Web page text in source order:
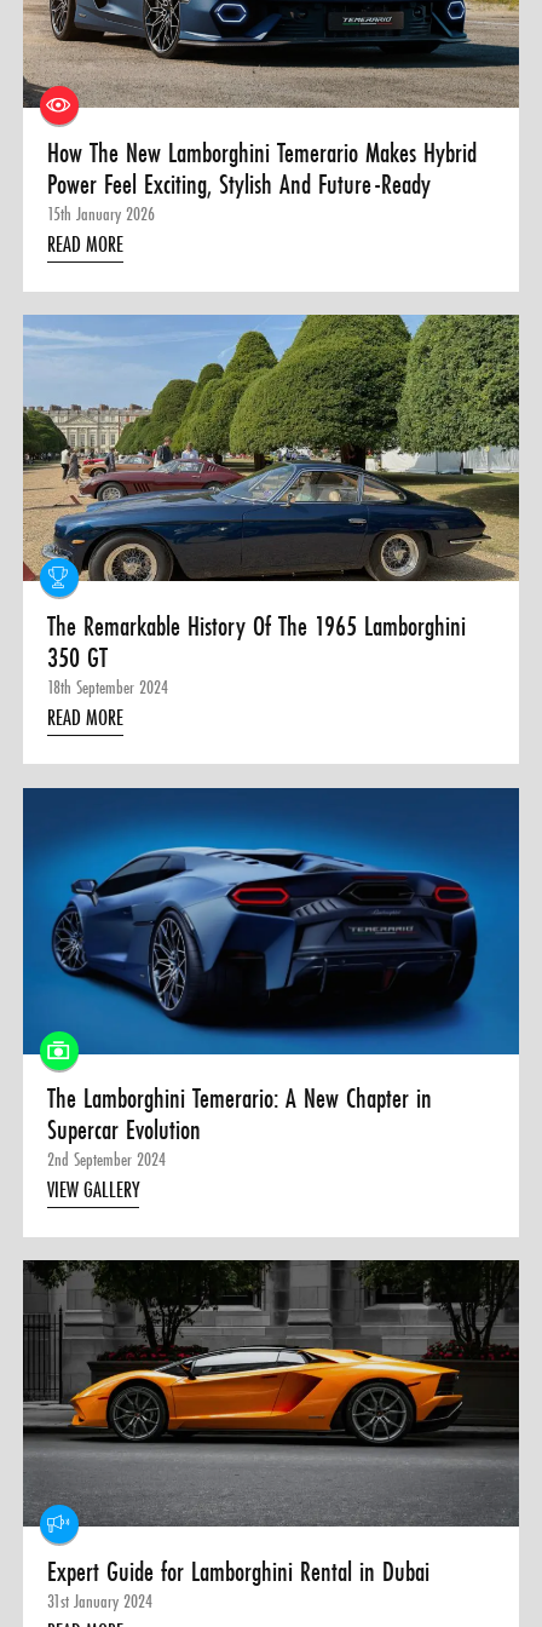
0 ITEMS
MENU CART
How The New Lamborghini Temerario Makes Hybrid
Power Feel Exciting, Stylish And Future-Ready
15th January 2026
READ MORE
The Remarkable History Of The 1965 Lamborghini
350 GT
18th September 2024
READ MORE
The Lamborghini Temerario: A New Chapter in
Supercar Evolution
2nd September 2024
VIEW GALLERY
Expert Guide for Lamborghini Rental in Dubai
31st January 2024